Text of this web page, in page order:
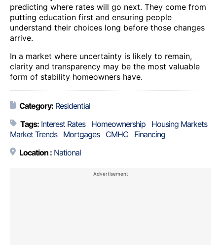
predicting where rates will go next. They come from
putting education first and ensuring people
understand their choices long before those changes
arrive.
In a market where uncertainty is likely to remain,
clarity and transparency may be the most valuable
form of stability homeowners have.
Category: Residential
Tags: Interest Rates Homeownership
Housing Markets
Market Trends
Mortgages CMHC
Financing
Location : National